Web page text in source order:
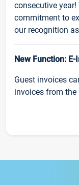
consecutive
commitment to
our recognition
New Function: E-
Guest invoices
invoices from the